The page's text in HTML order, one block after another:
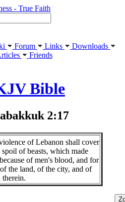
Forum Links
Downloads
Friends
Bible
2:17
of Lebanon shall cover
spoil of beasts, which made
of men's blood, and for
the land, of the city, and of